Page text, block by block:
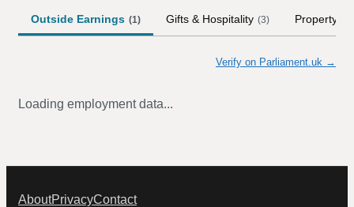
Outside Earnings (1) Gifts & Hospitality (3) Property
Verify on Parliament.uk →
Loading employment data...
AboutPrivacyContact